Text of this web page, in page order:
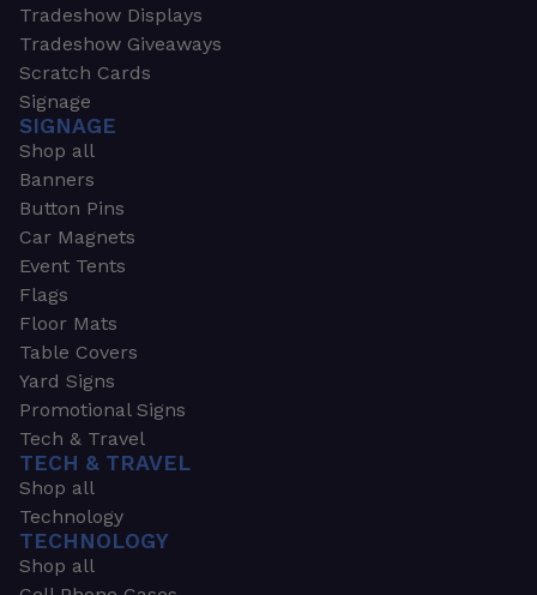
Tradeshow Displays
Tradeshow Giveaways
Scratch Cards
Signage
SIGNAGE
Shop all
Banners
Button Pins
Car Magnets
Event Tents
Flags
Floor Mats
Table Covers
Yard Signs
Promotional Signs
Tech & Travel
TECH & TRAVEL
Shop all
Technology
TECHNOLOGY
Shop all